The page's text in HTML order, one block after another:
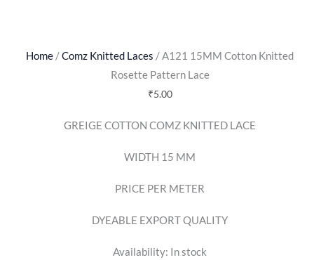
Home /Comz Knitted Laces / A121 15MM Cotton Knitted
Rosette Pattern Lace
₹5.00
GREIGE COTTON COMZ KNITTED LACE
WIDTH 15 MM
PRICE PER METER
DYEABLE EXPORT QUALITY
Availability: In stock